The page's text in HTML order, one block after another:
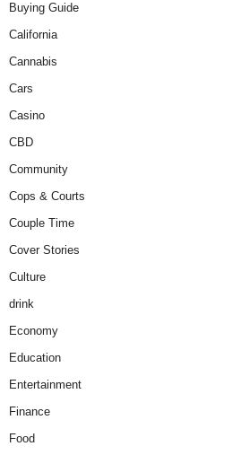
Buying Guide
California
Cannabis
Cars
Casino
CBD
Community
Cops & Courts
Couple Time
Cover Stories
Culture
drink
Economy
Education
Entertainment
Finance
Food